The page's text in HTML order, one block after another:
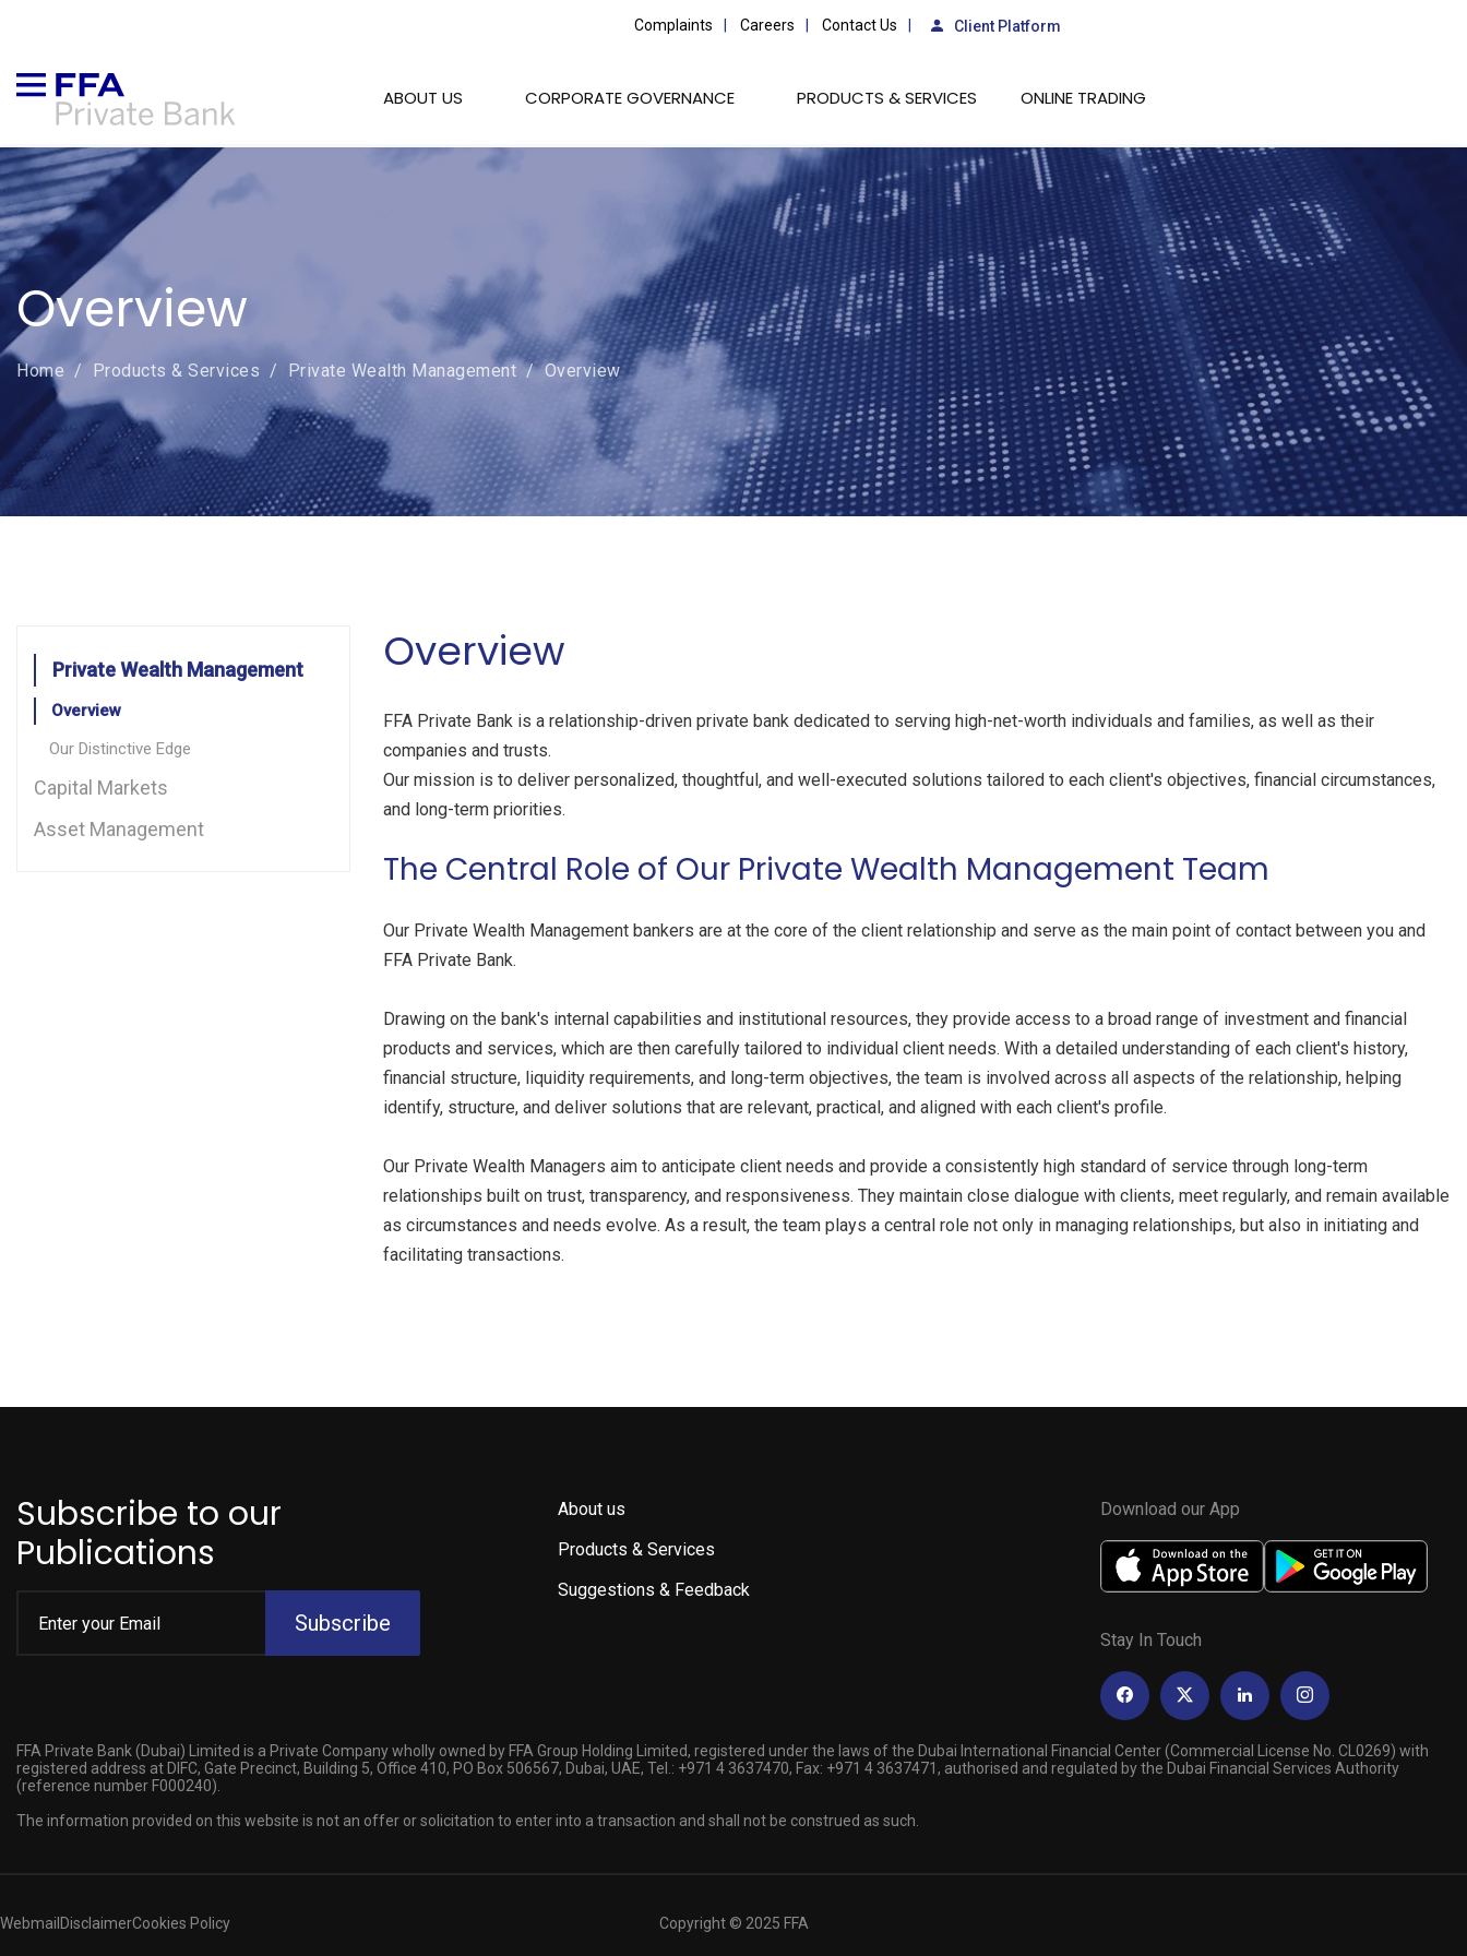
Complaints Careers Contact Us Client Platform
ABOUT US CORPORATE GOVERNANCE PRODUCTS & SERVICES ONLINE TRADING
Overview
Home / Products & Services / Private Wealth Management /Overview
Private Wealth Management
Overview
Our Distinctive Edge
Capital Markets
Asset Management
Overview
FFA Private Bank is a relationship-driven private bank dedicated to serving high-net-worth individuals and families, as well as their
companies and trusts.
Our mission is to deliver personalized, thoughtful, and well-executed solutions tailored to each client's objectives, financial circumstances,
and long-term priorities.
The Central Role of Our Private Wealth Management Team
Our Private Wealth Management bankers are at the core of the client relationship and serve as the main point of contact between you and
FFA Private Bank.
Drawing on the bank's internal capabilities and institutional resources, they provide access to a broad range of investment and financial
products and services, which are then carefully tailored to individual client needs. With a detailed understanding of each client's history,
financial structure, liquidity requirements, and long-term objectives, the team is involved across all aspects of the relationship, helping
identify, structure, and deliver solutions that are relevant, practical, and aligned with each client's profile.
Our Private Wealth Managers aim to anticipate client needs and provide a consistently high standard of service through long-term
relationships built on trust, transparency, and responsiveness. They maintain close dialogue with clients, meet regularly, and remain available
as circumstances and needs evolve. As a result, the team plays a central role not only in managing relationships, but also in initiating and
facilitating transactions.
Subscribe to our
Publications
Subscribe
About us
Products & Services
Suggestions & Feedback
Download our App
Stay In Touch
FFA Private Bank (Dubai) Limited is a Private Company wholly owned by FFA Group Holding Limited, registered under the laws of the Dubai International Financial Center (Commercial License No. CL0269) with
registered address at DIFC, Gate Precinct, Building 5, Office 410, PO Box 506567, Dubai, UAE, Tel.: +971 4 3637470, Fax: +971 4 3637471, authorised and regulated by the Dubai Financial Services Authority
(reference number F000240).
The information provided on this website is not an offer or solicitation to enter into a transaction and shall not be construed as such.
Webmail DisclaimerCookies Policy Copyright © 2025 FFA